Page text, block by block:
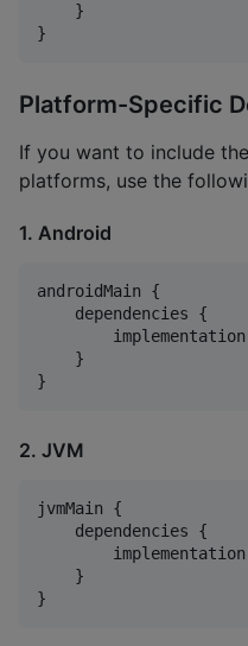
    }
}
Platform-Specific
If you want to include
platforms, use the
1. Android
androidMain {
    dependencies {
    }
}
2. JVM
jvmMain {
    dependencies {
    }
}